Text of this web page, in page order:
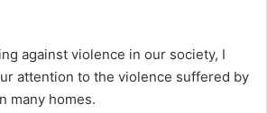
against violence in our society, I
attention to the violence suffered by
many homes.